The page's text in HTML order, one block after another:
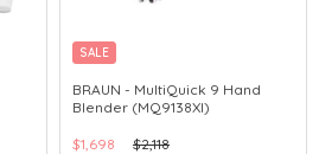
SALE
BRAUN - MultiQuick 9 Hand
Blender (MQ9138XI)
$1,698 $2,118